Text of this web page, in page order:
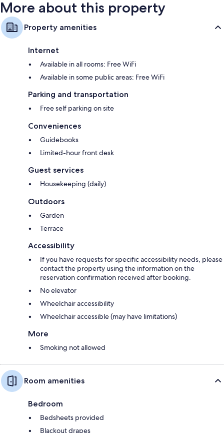
More about this property
Property amenities
Internet
Available in all rooms: Free WiFi
Available in some public areas: Free WiFi
Parking and transportation
Free self parking on site
Conveniences
Guidebooks
Limited-hour front desk
Guest services
Housekeeping (daily)
Outdoors
Garden
Terrace
Accessibility
If you have requests for specific accessibility needs, please
contact the property using the information on the
reservation confirmation received after booking.
No elevator
Wheelchair accessibility
Wheelchair accessible (may have limitations)
More
Smoking not allowed
Room amenities
Bedroom
Bedsheets provided
Blackout drapes